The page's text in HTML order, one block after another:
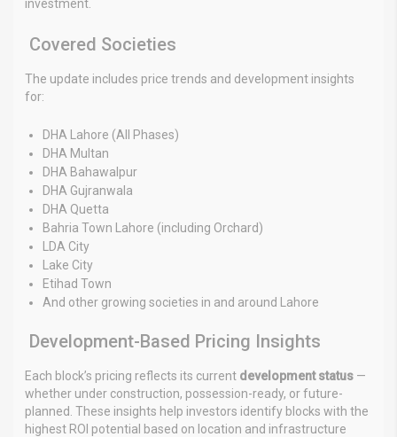
investment.
Covered Societies
The update includes price trends and development insights
for:
DHA Lahore (All Phases)
DHA Multan
DHA Bahawalpur
DHA Gujranwala
DHA Quetta
Bahria Town Lahore (including Orchard)
LDA City
Lake City
Etihad Town
And other growing societies in and around Lahore
Development-Based Pricing Insights
Each block’s pricing reflects its current development status —
whether under construction, possession-ready, or future-
planned. These insights help investors identify blocks with the
highest ROI potential based on location and infrastructure